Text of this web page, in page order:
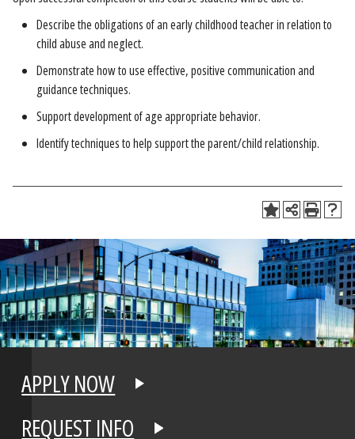
Describe the obligations of an early childhood teacher in relation to
child abuse and neglect.
Demonstrate how to use effective, positive communication and
guidance techniques.
Support development of age appropriate behavior.
Identify techniques to help support the parent/child relationship.